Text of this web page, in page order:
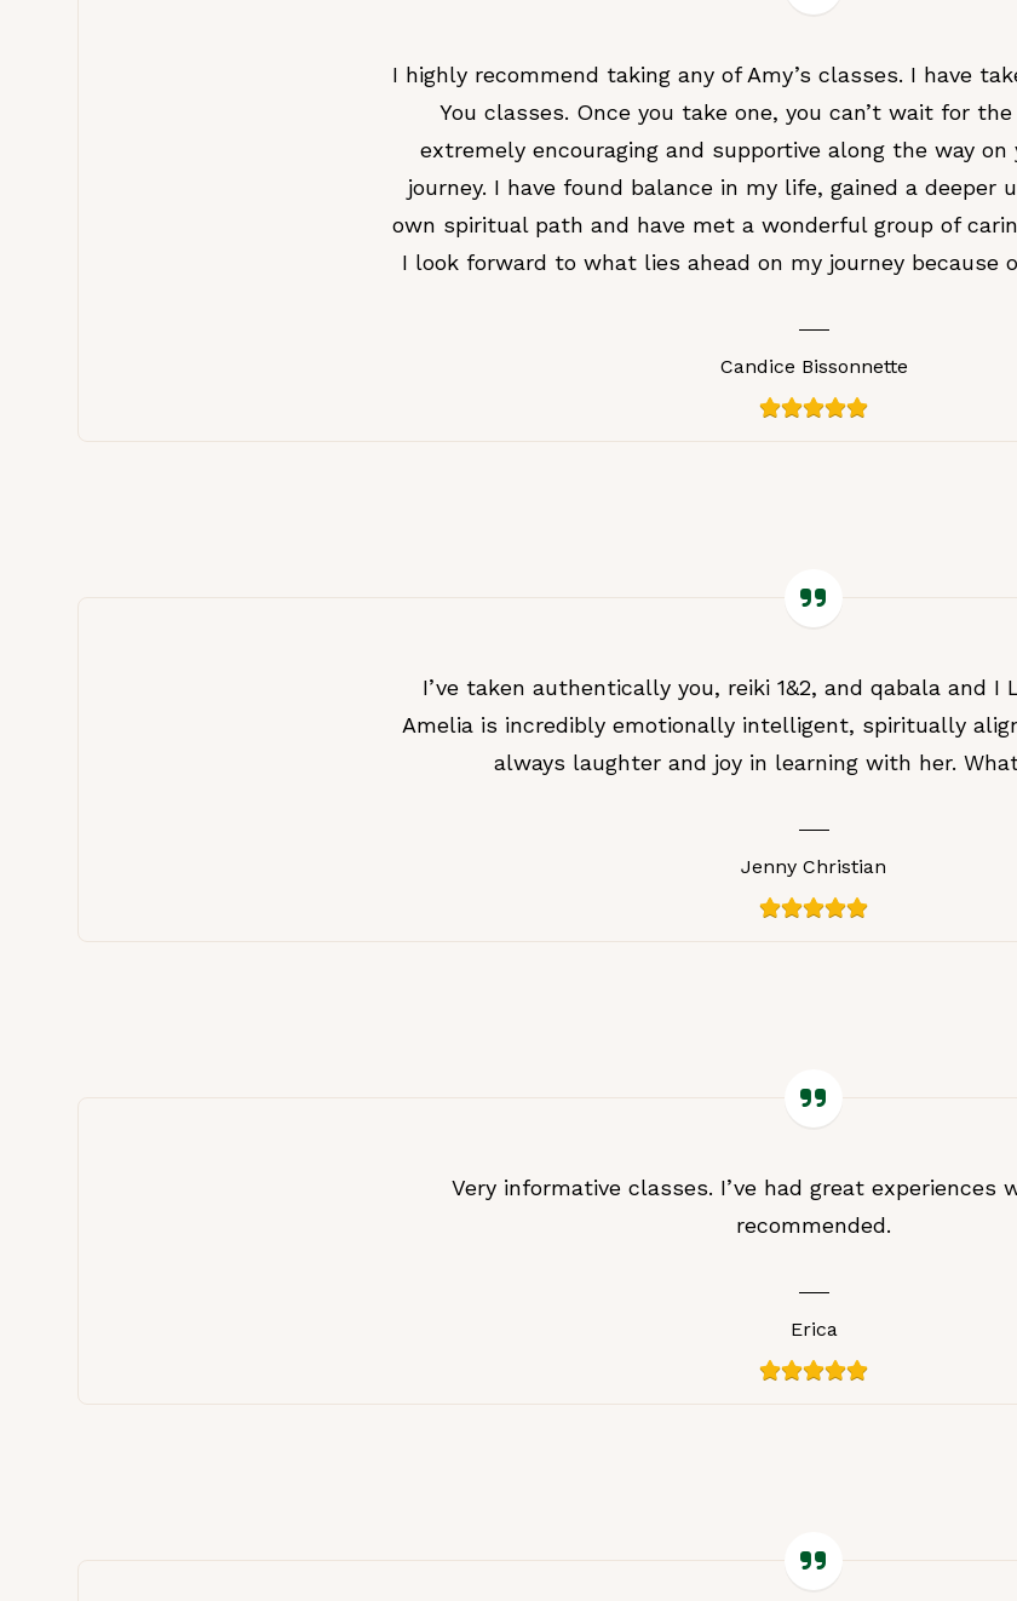
I highly recommend taking any of Amy’s classes. I have
You classes. Once you take one, you can’t wait for
extremely encouraging and supportive along the way on
journey. I have found balance in my life, gained a deeper
own spiritual path and have met a wonderful group of
I look forward to what lies ahead on my journey because
Candice Bissonnette
I’ve taken authentically you, reiki 1&2, and qabala and I
Amelia is incredibly emotionally intelligent, spiritually
always laughter and joy in learning with her.
Jenny Christian
Very informative classes. I’ve had great experiences
recommended.
Erica